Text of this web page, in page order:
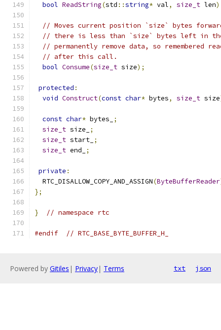
bool ReadString(std ::string* val, size_t len
// Moves current position `size` bytes
// there is less than `size` bytes left in the
// permanently remove data, so
// after this call.
bool Consume(size_t size);
protected :
void Construct(const char* bytes, size_t size
const char* bytes_
;
size_t size_
;
size_t start_ ;
size_t end_ ;
private :
  RTC_DISALLOW_COPY_AND_ASSIGN
(ByteBufferReader
};
} // namespace rtc
#endif // RTC_BASE_BYTE_BUFFER_H_
Powered by Gitiles | Privacy| Terms txt json